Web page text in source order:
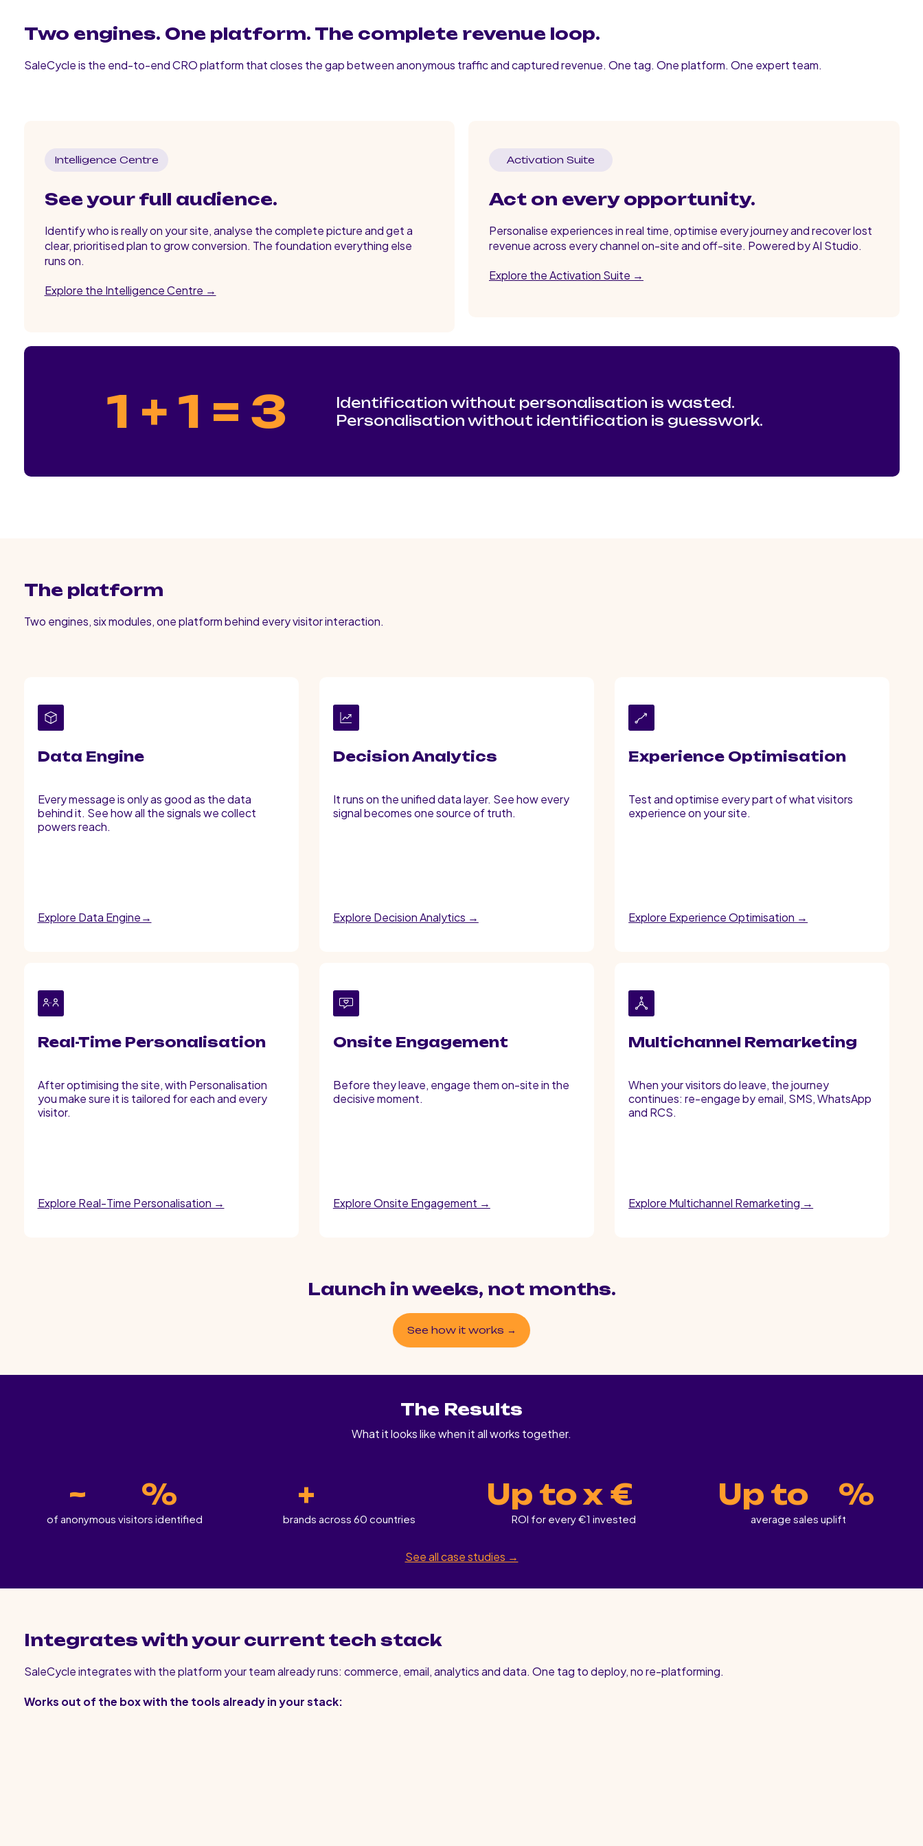
Two engines. One platform. The complete revenue loop.
SaleCycle is the end-to-end CRO platform that closes the gap between anonymous traffic and captured revenue. One tag. One platform. One expert team.
Intelligence Centre
See your full audience.
Identify who is really on your site, analyse the complete picture and get a
clear, prioritised plan to grow conversion. The foundation everything else
runs on.
Explore the Intelligence Centre →
Activation Suite
Act on every opportunity.
Personalise experiences in real time, optimise every journey and recover lost
revenue across every channel on-site and off-site. Powered by AI Studio.
Explore the Activation Suite →
1 + 1 = 3
Identification without personalisation is wasted.
Personalisation without identification is guesswork.
The platform
Two engines, six modules, one platform behind every visitor interaction.
Data Engine
Every message is only as good as the data
behind it. See how all the signals we collect
powers reach.
Explore Data Engine→
Decision Analytics
It runs on the unified data layer. See how every
signal becomes one source of truth.
Explore Decision Analytics →
Experience Optimisation
Test and optimise every part of what visitors
experience on your site.
Explore Experience Optimisation →
Real-Time Personalisation
After optimising the site, with Personalisation
you make sure it is tailored for each and every
visitor.
Explore Real-Time Personalisation →
Onsite Engagement
Before they leave, engage them on-site in the
decisive moment.
Explore Onsite Engagement →
Multichannel Remarketing
When your visitors do leave, the journey
continues: re-engage by email, SMS, WhatsApp
and RCS.
Explore Multichannel Remarketing →
Launch in weeks, not months.
See how it works →
The Results
What it looks like when it all works together.
~ %
of anonymous visitors identified
+
brands across 60 countries
Up to x €
ROI for every €1 invested
Up to %
average sales uplift
See all case studies →
Integrates with your current tech stack
SaleCycle integrates with the platform your team already runs: commerce, email, analytics and data. One tag to deploy, no re-platforming.
Works out of the box with the tools already in your stack: